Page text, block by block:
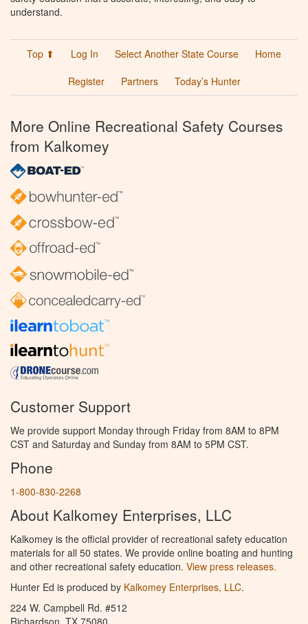
understand.
Top ⬆ Log In Select Another State Course
Home
Register
Partners Today’s Hunter
More Online Recreational Safety Courses
from Kalkomey
Customer Support
We provide support Monday through Friday from 8AM to 8PM
CST and Saturday and Sunday from 8AM to 5PM CST.
Phone
1-800-830-2268
About Kalkomey Enterprises, LLC
Kalkomey is the official provider of recreational safety education
materials for all 50 states. We provide online boating and hunting
and other recreational safety education. View press releases.
Hunter Ed is produced by Kalkomey Enterprises, LLC.
224 W. Campbell Rd. #512
Richardson, TX 75080